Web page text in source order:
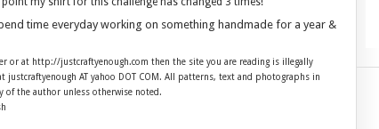
time everyday working on something handmade for a year &
or at http://justcraftyenough.com then the site you are reading is illegally
AT yahoo DOT COM. All patterns, text and photographs in
the author unless otherwise noted.